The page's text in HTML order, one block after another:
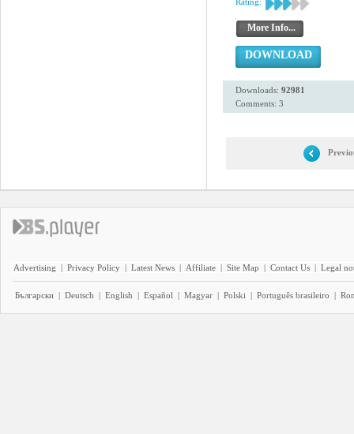
More Info...
DOWNLOAD
Downloads: 92981
Comments: 3
Advertising | Privacy Policy | Latest News | Affiliate | Site Map | Contact Us | Legal
Български | Deutsch | English | Español | Magyar | Polski | Português brasileiro |